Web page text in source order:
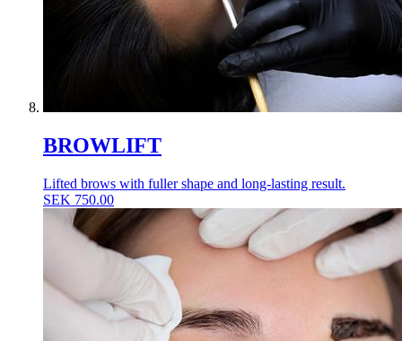
BROWLIFT
Lifted brows with fuller shape and long-lasting result.
SEK 750.00